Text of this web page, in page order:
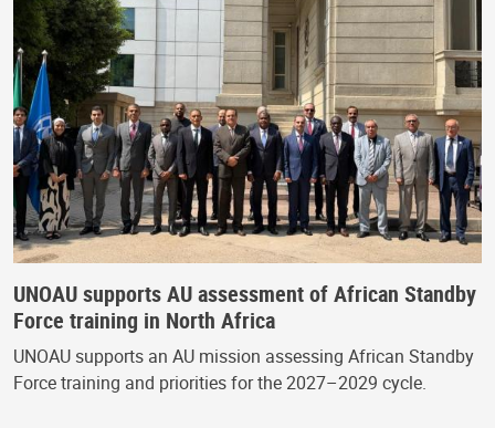
UNOAU supports AU assessment of African Standby
Force training in North Africa
UNOAU supports an AU mission assessing African Standby
Force training and priorities for the 2027–2029 cycle.